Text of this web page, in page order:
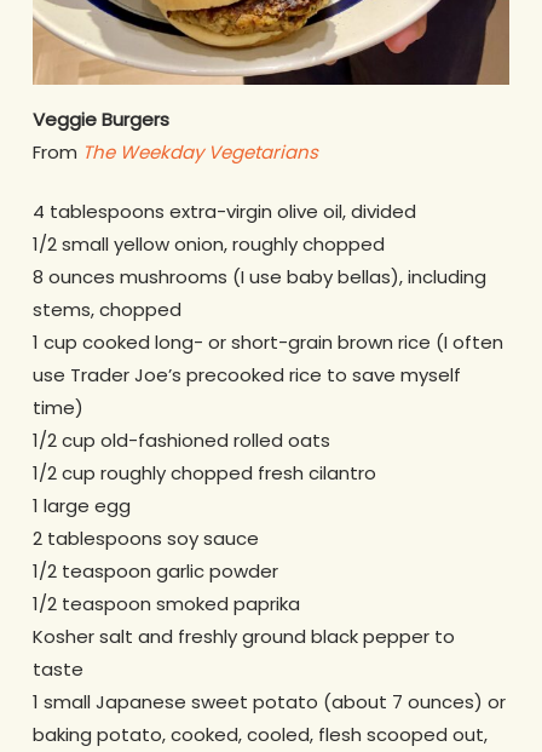
Veggie Burgers
From The Weekday Vegetarians
4 tablespoons extra-virgin olive oil, divided
1/2 small yellow onion, roughly chopped
8 ounces mushrooms (I use baby bellas), including
stems, chopped
1 cup cooked long- or short-grain brown rice (I often
use Trader Joe’s precooked rice to save myself
time)
1/2 cup old-fashioned rolled oats
1/2 cup roughly chopped fresh cilantro
1 large egg
2 tablespoons soy sauce
1/2 teaspoon garlic powder
1/2 teaspoon smoked paprika
Kosher salt and freshly ground black pepper to
taste
1 small Japanese sweet potato (about 7 ounces) or
baking potato, cooked, cooled, flesh scooped out,